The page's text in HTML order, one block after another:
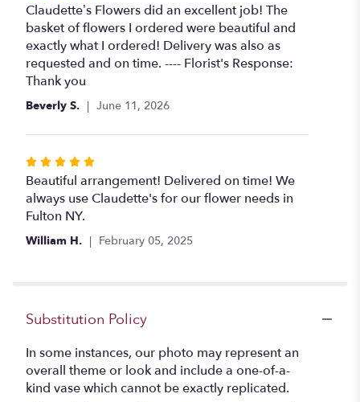
5
out
of
5
stars
Claudette’s Flowers did an excellent job! The
basket of flowers I ordered were beautiful and
exactly what I ordered! Delivery was also as
requested and on time. ---- Florist's Response:
Thank you
Beverly S. June 11, 2026
Rated
5
out
of
Beautiful arrangement! Delivered on time! We
always use Claudette's for our flower needs in
Fulton NY.
William H. February 05, 2025
Substitution Policy
In some instances, our photo may represent an
overall theme or look and include a one-of-a-
kind vase which cannot be exactly replicated.